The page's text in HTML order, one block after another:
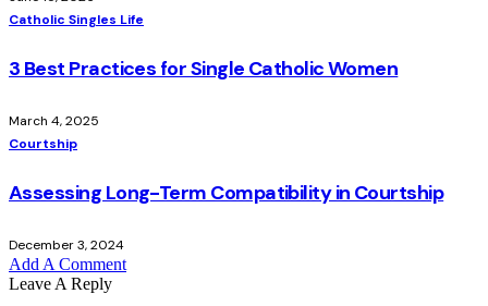
Catholic Singles Life
3 Best Practices for Single Catholic Women
March 4, 2025
Courtship
Assessing Long-Term Compatibility in Courtship
December 3, 2024
Add A Comment
Leave A Reply